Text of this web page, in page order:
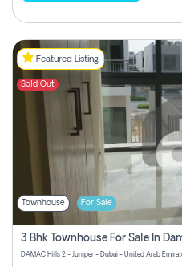
Featured Listing
Sold Out
Townhouse For Sale
3 Bhk Townhouse For Sale In
DAMAC Hills 2 - Juniper - Dubai - United Arab